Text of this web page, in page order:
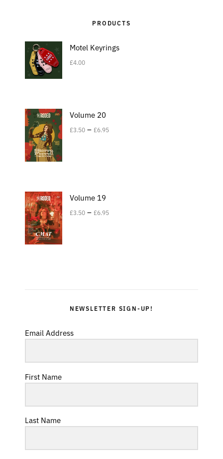
PRODUCTS
Motel Keyrings
£4.00
Volume 20
£3.50 – £6.95
Volume 19
£3.50 – £6.95
NEWSLETTER SIGN-UP!
Email Address
First Name
Last Name